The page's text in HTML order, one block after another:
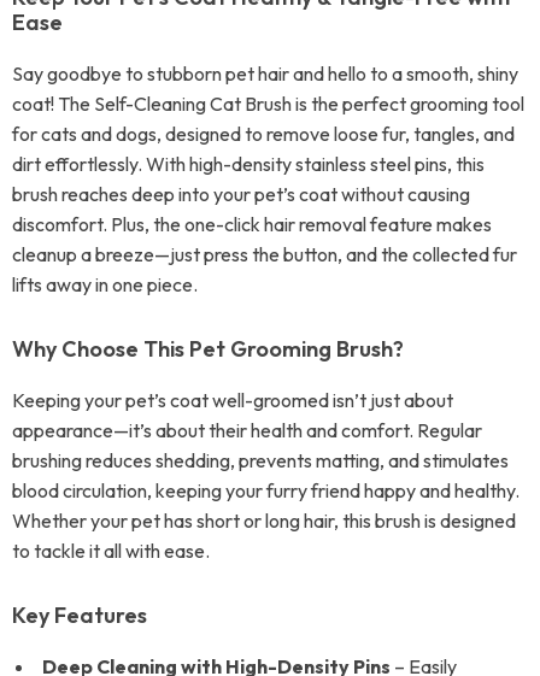
Ease
Say goodbye to stubborn pet hair and hello to a smooth, shiny
coat! The Self-Cleaning Cat Brush is the perfect grooming tool
for cats and dogs, designed to remove loose fur, tangles, and
dirt effortlessly. With high-density stainless steel pins, this
brush reaches deep into your pet’s coat without causing
discomfort. Plus, the one-click hair removal feature makes
cleanup a breeze—just press the button, and the collected fur
lifts away in one piece.
Why Choose This Pet Grooming Brush?
Keeping your pet’s coat well-groomed isn’t just about
appearance—it’s about their health and comfort. Regular
brushing reduces shedding, prevents matting, and stimulates
blood circulation, keeping your furry friend happy and healthy.
Whether your pet has short or long hair, this brush is designed
to tackle it all with ease.
Key Features
Deep Cleaning with High-Density Pins – Easily